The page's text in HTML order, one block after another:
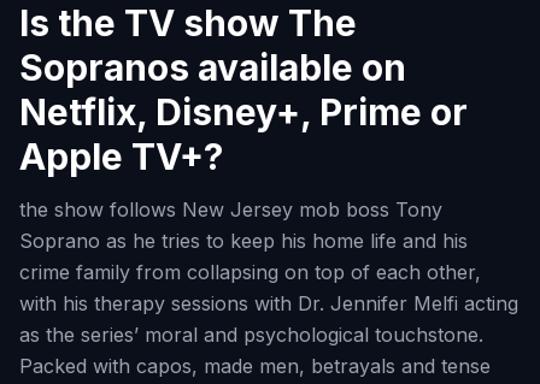
Is the TV show The
Sopranos available on
Netflix, Disney+, Prime or
Apple TV+?
the show follows New Jersey mob boss Tony
Soprano as he tries to keep his home life and his
crime family from collapsing on top of each other,
with his therapy sessions with Dr. Jennifer Melfi acting
as the series’ moral and psychological touchstone.
Packed with capos, made men, betrayals and tense